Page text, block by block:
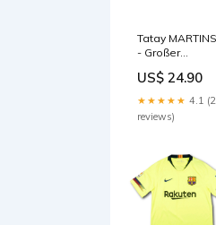
Tatay MARTINS
- Großer
freistehende
Badewanne
US$ 24.90
★★★★★ 4.1
reviews)